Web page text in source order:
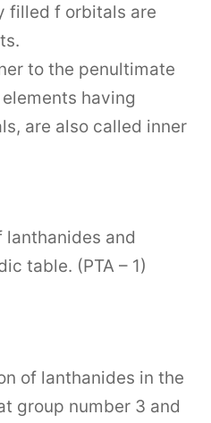
filled f orbitals are
to the penultimate
having
are also called inner
and
table. (PTA – 1)
of lanthanides in the
group number 3 and